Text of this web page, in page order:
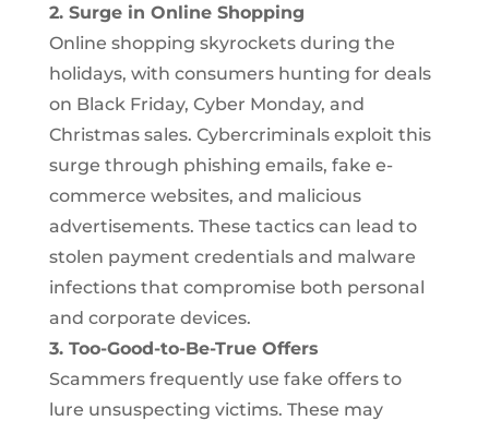
2. Surge in Online Shopping
Online shopping skyrockets during the
holidays, with consumers hunting for deals
on Black Friday, Cyber Monday, and
Christmas sales. Cybercriminals exploit this
surge through phishing emails, fake e-
commerce websites, and malicious
advertisements. These tactics can lead to
stolen payment credentials and malware
infections that compromise both personal
and corporate devices.
3. Too-Good-to-Be-True Offers
Scammers frequently use fake offers to
lure unsuspecting victims. These may